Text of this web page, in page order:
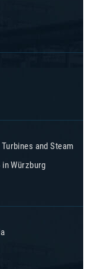
and Steam
in Würzburg